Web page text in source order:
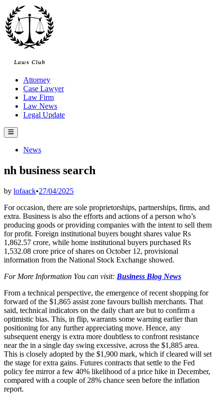
Skip
to
content
Attorney
Case Lawyer
Law Firm
Law News
Legal Update
Main
Menu
PostedNews
nh business search
by lofaack•27/04/2025
For occasion, there are sole proprietorships, partnerships, firms, and
extra. Business is also the efforts and actions of a person who’s
producing goods or providing companies with the intent to sell them
for profit. Foreign institutional buyers bought shares value Rs
1,862.57 crore, while home institutional buyers purchased Rs
1,532.08 crore price of shares on October 12, provisional
information from the National Stock Exchange showed.
For More Information You can visit: Business Blog News
From a technical perspective, the emergence of recent shopping for
forward of the $1,865 assist zone favours bullish merchants. That
said, technical indicators on the daily chart are but to confirm a
optimistic bias. This, in flip, warrants some warning earlier than
positioning for any further appreciating move. Hence, any
subsequent energy is extra more doubtless to confront resistance
near the in a single day swing excessive, across the $1,885 area.
This is closely adopted by the $1,900 mark, which if cleared will set
the stage for extra gains. Futures contracts that settle to the Fed
policy fee mirror a few 40% likelihood of a price hike in December,
compared with a couple of 28% chance seen before the inflation
report.